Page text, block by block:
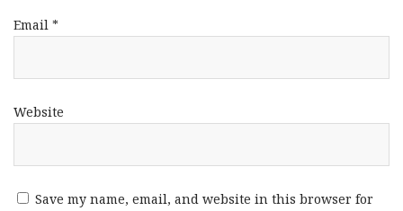
Email *
Website
Save my name, email, and website in this browser for